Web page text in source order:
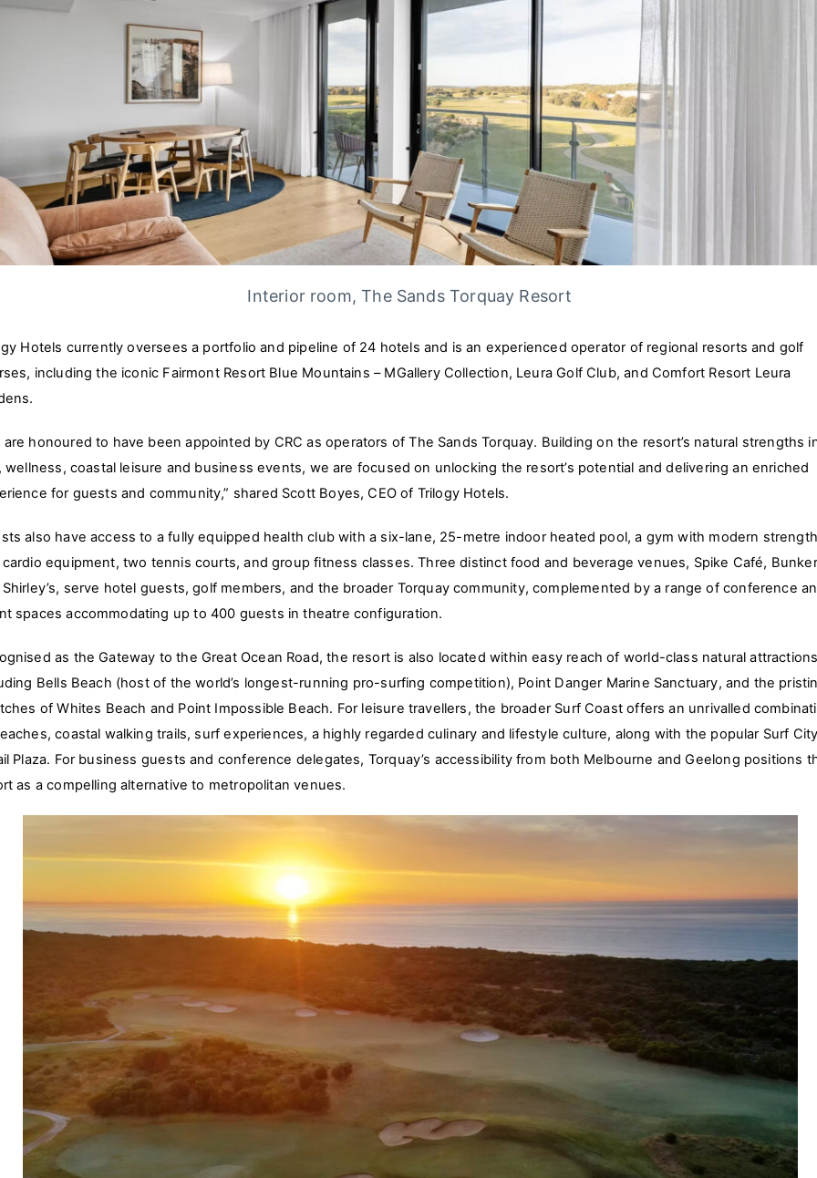
Interior room, The Sands Torquay Resort
Hotels currently oversees a portfolio and pipeline of 24 hotels and is an experienced operator of regional resorts and golf
including the iconic Fairmont Resort Blue Mountains – MGallery Collection, Leura Golf Club, and Comfort Resort Leura
are honoured to have been appointed by CRC as operators of The Sands Torquay. Building on the resort’s natural strengths
wellness, coastal leisure and business events, we are focused on unlocking the resort’s potential and delivering an enriched
for guests and community,” shared Scott Boyes, CEO of Trilogy Hotels.
also have access to a fully equipped health club with a six-lane, 25-metre indoor heated pool, a gym with modern
equipment, two tennis courts, and group fitness classes. Three distinct food and beverage venues, Spike Café,
serve hotel guests, golf members, and the broader Torquay community, complemented by a range of conference
spaces accommodating up to 400 guests in theatre configuration.
as the Gateway to the Great Ocean Road, the resort is also located within easy reach of world-class natural
Bells Beach (host of the world’s longest-running pro-surfing competition), Point Danger Marine Sanctuary, and the
of Whites Beach and Point Impossible Beach. For leisure travellers, the broader Surf Coast offers an unrivalled
coastal walking trails, surf experiences, a highly regarded culinary and lifestyle culture, along with the popular Surf
Plaza. For business guests and conference delegates, Torquay’s accessibility from both Melbourne and Geelong positions
as a compelling alternative to metropolitan venues.